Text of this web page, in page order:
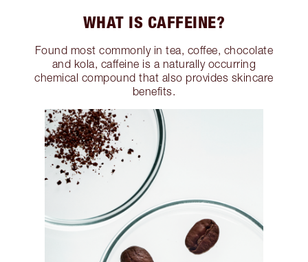
WHAT IS CAFFEINE?
Found most commonly in tea, coffee, chocolate
and kola, caffeine is a naturally occurring
chemical compound that also provides skincare
benefits.